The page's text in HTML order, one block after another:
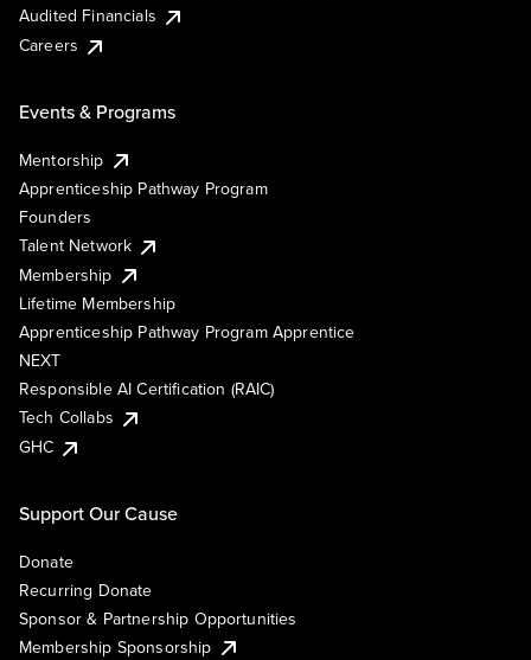
Audited Financials
Careers
Events & Programs
Mentorship
Apprenticeship Pathway Program
Founders
Talent Network
Membership
Lifetime Membership
Apprenticeship Pathway Program Apprentice
NEXT
Responsible AI Certification (RAIC)
Tech Collabs
GHC
Support Our Cause
Donate
Recurring Donate
Sponsor & Partnership Opportunities
Membership Sponsorship